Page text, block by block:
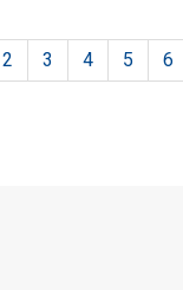
2 3 4 5 6